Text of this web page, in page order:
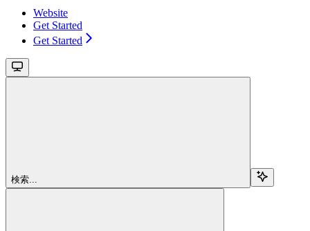
Website
Get Started
Get Started
検索...